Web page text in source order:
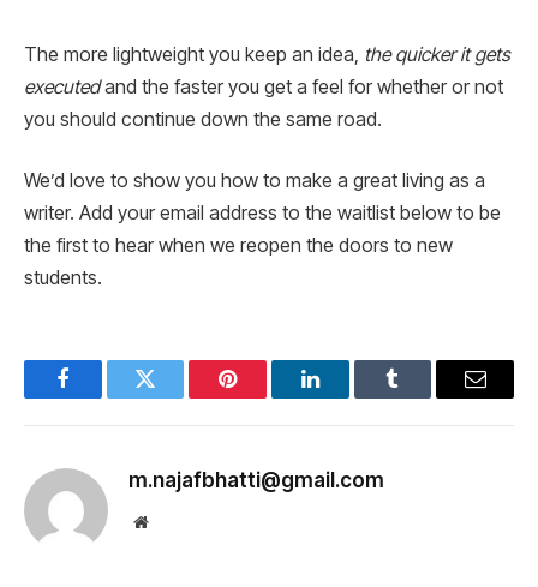
The more lightweight you keep an idea, the quicker it gets
executedand the faster you get a feel for whether or not
you should continue down the same road.
We’d love to show you how to make a great living as a
writer. Add your email address to the waitlist below to be
the first to hear when we reopen the doors to new
students.
FacebookTwitter Pinterest LinkedInTumblr Email
m.najafbhatti@gmail.com
Website